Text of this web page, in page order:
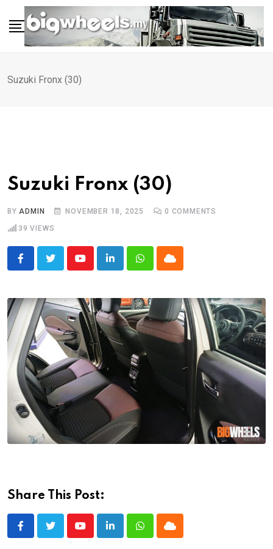
content
Suzuki Fronx (30)
Suzuki Fronx (30)
BYADMIN NOVEMBER 18, 2025 0 COMMENTS
39 VIEWS
YoutubeLinkedInWhatsappCloud
Share This Post:
YoutubeLinkedInWhatsappCloud